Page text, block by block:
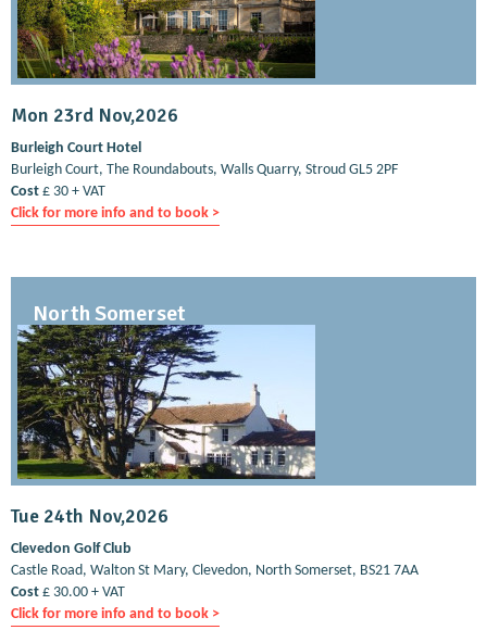
Mon 23rd Nov,2026
Burleigh Court Hotel
Burleigh Court, The Roundabouts, Walls Quarry, Stroud GL5 2PF
Cost £ 30 + VAT
Click for more info and to book >
North Somerset
Tue 24th Nov,2026
Clevedon Golf Club
Castle Road, Walton St Mary, Clevedon, North Somerset, BS21 7AA
Cost £ 30.00 + VAT
Click for more info and to book >